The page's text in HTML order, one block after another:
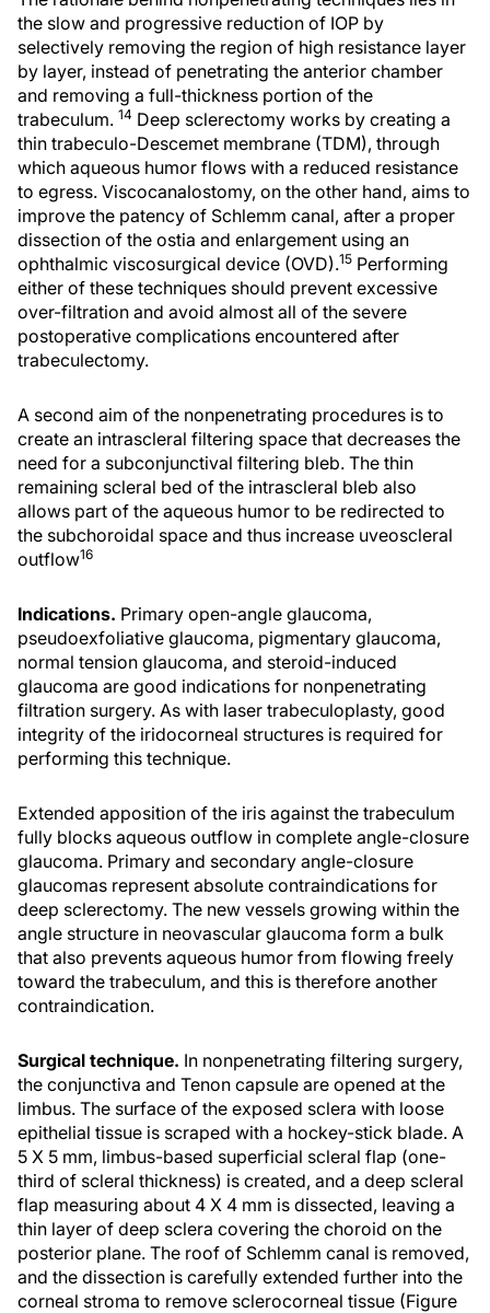
the slow and progressive reduction of IOP by
selectively removing the region of high resistance layer
by layer, instead of penetrating the anterior chamber
and removing a full-thickness portion of the
trabeculum. 14 Deep sclerectomy works by creating a
thin trabeculo-Descemet membrane (TDM), through
which aqueous humor flows with a reduced resistance
to egress. Viscocanalostomy, on the other hand, aims to
improve the patency of Schlemm canal, after a proper
dissection of the ostia and enlargement using an
ophthalmic viscosurgical device (OVD).15 Performing
either of these techniques should prevent excessive
over-filtration and avoid almost all of the severe
postoperative complications encountered after
trabeculectomy.
A second aim of the nonpenetrating procedures is to
create an intrascleral filtering space that decreases the
need for a subconjunctival filtering bleb. The thin
remaining scleral bed of the intrascleral bleb also
allows part of the aqueous humor to be redirected to
the subchoroidal space and thus increase uveoscleral
outflow16
Indications. Primary open-angle glaucoma,
pseudoexfoliative glaucoma, pigmentary glaucoma,
normal tension glaucoma, and steroid-induced
glaucoma are good indications for nonpenetrating
filtration surgery. As with laser trabeculoplasty, good
integrity of the iridocorneal structures is required for
performing this technique.
Extended apposition of the iris against the trabeculum
fully blocks aqueous outflow in complete angle-closure
glaucoma. Primary and secondary angle-closure
glaucomas represent absolute contraindications for
deep sclerectomy. The new vessels growing within the
angle structure in neovascular glaucoma form a bulk
that also prevents aqueous humor from flowing freely
toward the trabeculum, and this is therefore another
contraindication.
Surgical technique. In nonpenetrating filtering surgery,
the conjunctiva and Tenon capsule are opened at the
limbus. The surface of the exposed sclera with loose
epithelial tissue is scraped with a hockey-stick blade. A
5 X 5 mm, limbus-based superficial scleral flap (one-
third of scleral thickness) is created, and a deep scleral
flap measuring about 4 X 4 mm is dissected, leaving a
thin layer of deep sclera covering the choroid on the
posterior plane. The roof of Schlemm canal is removed,
and the dissection is carefully extended further into the
corneal stroma to remove sclerocorneal tissue (Figure